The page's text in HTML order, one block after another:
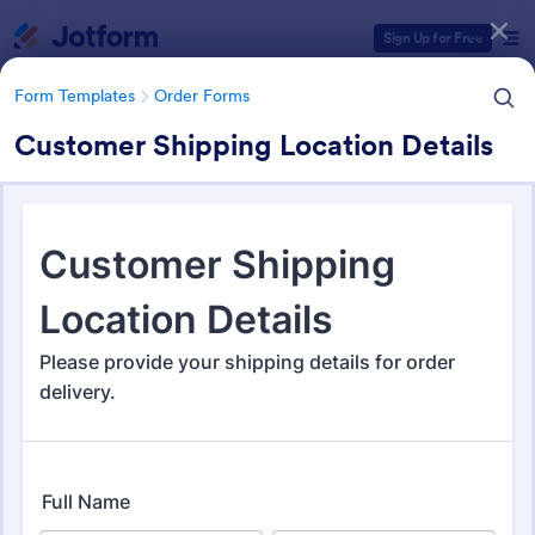
Sign Up for Free
Form Templates Order Forms
Customer Shipping Location Details
Form Templates Order Forms
Order Forms
Form Templates Categories